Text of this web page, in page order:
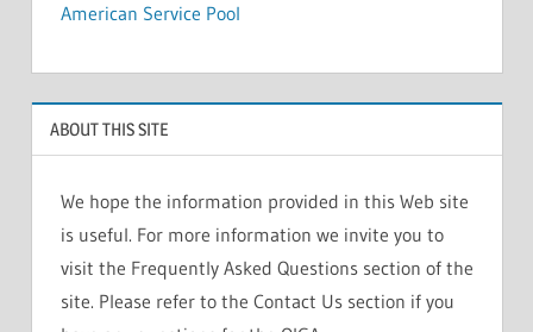
American Service Pool
ABOUT THIS SITE
We hope the information provided in this Web site
is useful. For more information we invite you to
visit the Frequently Asked Questions section of the
site. Please refer to the Contact Us section if you